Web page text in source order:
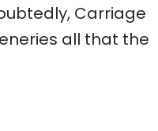
Carriage
all that the